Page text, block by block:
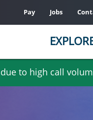
to high call
Pay Jobs